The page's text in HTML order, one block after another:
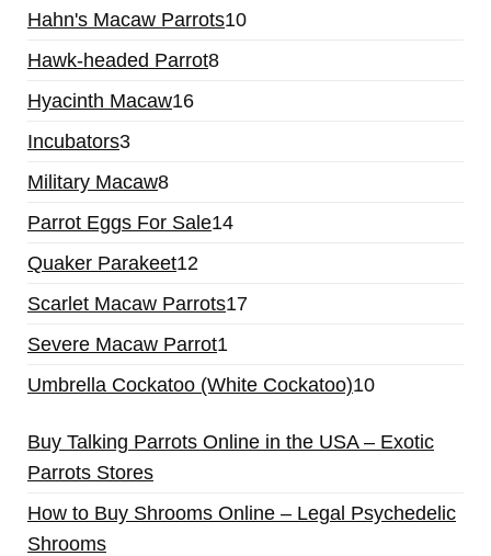
Hahn's Macaw Parrots10
Hawk-headed Parrot8
Hyacinth Macaw16
Incubators3
Military Macaw8
Parrot Eggs For Sale14
Quaker Parakeet12
Scarlet Macaw Parrots17
Severe Macaw Parrot1
Umbrella Cockatoo (White Cockatoo)10
Buy Talking Parrots Online in the USA – Exotic
Parrots Stores
How to Buy Shrooms Online – Legal Psychedelic
Shrooms